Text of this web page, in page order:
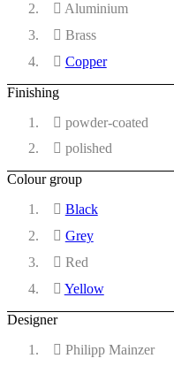
Aluminium
Brass
Copper
Finishing
powder-coated
polished
Colour group
Black
Grey
Red
Yellow
Designer
Philipp Mainzer